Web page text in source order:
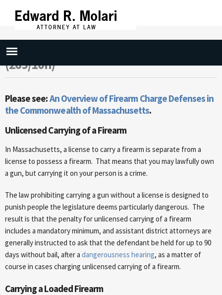
main
content
Carry Firearm (269/10a) Loaded
(269/10n)
Please see:An Overview of Firearm Charge Defenses in
the Commonwealth of Massachusetts.
Unlicensed Carrying of a Firearm
In Massachusetts, a license to carry a firearm is separate from a
license to possess a firearm. That means that you may lawfully own
a gun, but carrying it on your person is a crime.
The law prohibiting carrying a gun without a license is designed to
punish people the legislature deems particularly dangerous. The
result is that the penalty for unlicensed carrying of a firearm
includes a mandatory minimum, and assistant district attorneys are
generally instructed to ask that the defendant be held for up to 90
days without bail, after a dangerousness hearing, as a matter of
course in cases charging unlicensed carrying of a firearm.
Carrying a Loaded Firearm